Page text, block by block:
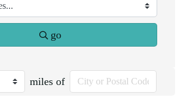
go
miles of